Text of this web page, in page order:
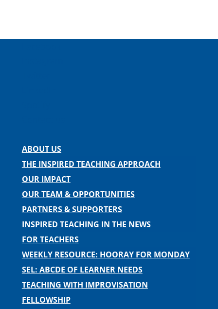
ABOUT US
THE INSPIRED TEACHING APPROACH
OUR IMPACT
OUR TEAM & OPPORTUNITIES
PARTNERS & SUPPORTERS
INSPIRED TEACHING IN THE NEWS
FOR TEACHERS
WEEKLY RESOURCE: HOORAY FOR MONDAY
SEL: ABCDE OF LEARNER NEEDS
TEACHING WITH IMPROVISATION
FELLOWSHIP